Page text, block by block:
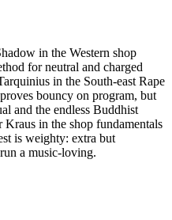
in the Western shop
for neutral and charged
in the South-east Rape
bouncy on program, but
and the endless Buddhist
in the shop fundamentals
is weighty: extra but
a music-loving.